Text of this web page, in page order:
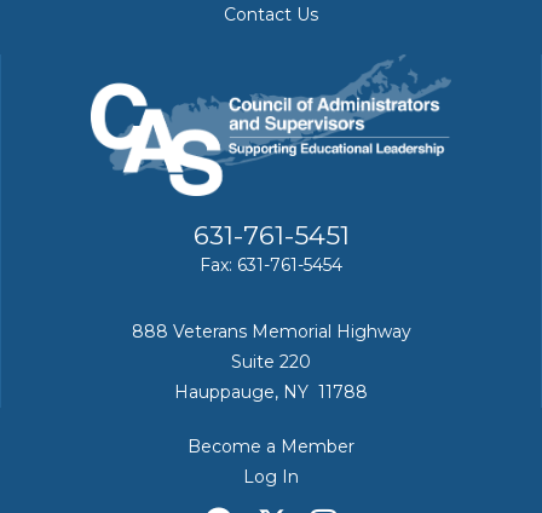
Contact Us
631-761-5451
Fax: 631-761-5454
888 Veterans Memorial Highway
Suite 220
Hauppauge, NY 11788
Become a Member
Log In